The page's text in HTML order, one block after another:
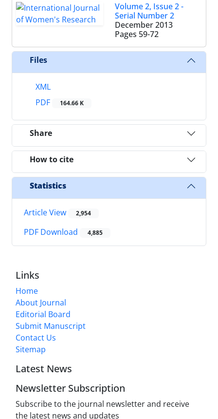
Volume 2, Issue 2 -
Serial Number 2
December 2013
Pages 59-72
Files
XML
PDF
164.66 K
Share
How to cite
Statistics
Article View 2,954
PDF Download 4,885
Links
Home
About Journal
Editorial Board
Submit Manuscript
Contact Us
Sitemap
Latest News
Newsletter Subscription
Subscribe to the journal newsletter and receive
the latest news and updates